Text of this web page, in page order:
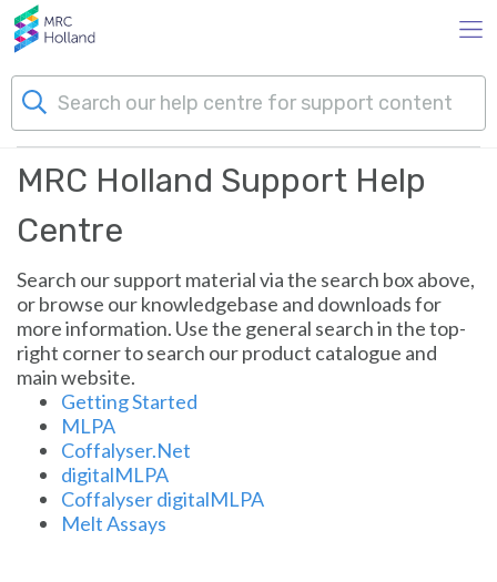
Skip to main content
Sign in
Products
Technology
About Us
News & Events
Support
MRC Holland Support
MRC Holland Support Help
Centre
Search our support material via the search box above,
or browse our knowledgebase and downloads for
more information. Use the general search in the top-
right corner to search our product catalogue and
main website.
Getting Started
MLPA
Coffalyser.Net
digitalMLPA
Coffalyser digitalMLPA
Melt Assays